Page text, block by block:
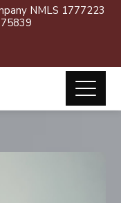
NMLS 1777223